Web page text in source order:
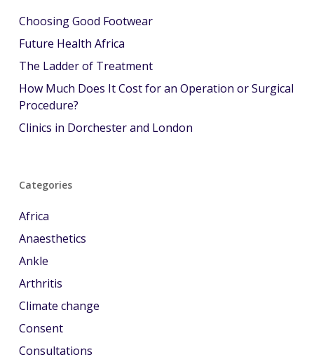
Choosing Good Footwear
Future Health Africa
The Ladder of Treatment
How Much Does It Cost for an Operation or Surgical
Procedure?
Clinics in Dorchester and London
Categories
Africa
Anaesthetics
Ankle
Arthritis
Climate change
Consent
Consultations